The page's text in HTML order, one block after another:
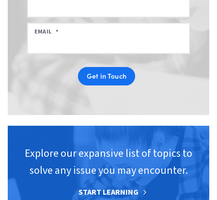
EMAIL *
Get in Touch
Explore our expansive list of topics to
solve any issue you may encounter.
START LEARNING